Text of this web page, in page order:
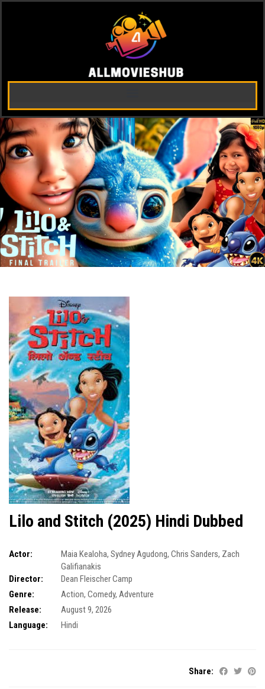
Lilo and Stitch (2025) Hindi Dubbed
Actor: Maia Kealoha, Sydney Agudong, Chris Sanders, Zach
Galifianakis
Director:
Dean Fleischer Camp
Genre:
Action, Comedy, Adventure
Release:
August 9, 2026
Language:
Hindi
Share: